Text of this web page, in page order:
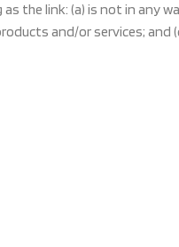
the link: (a) is not in any
and/or services; and